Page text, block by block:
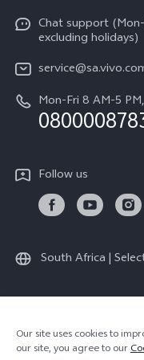
Y31
Y29
Y11d
All Models
Service Center
IMEI Authentication
Query of Spare Parts
System Update
Delivery Repair Service
4000+ Drop-off Points
Legal Notice
About Us
Sustainability
vivo Privacy Center
Chat support
excluding holidays)
Mon-Fri 8 AM-5
Follow us
South Africa |
© 2026 vivo Mobile
Privacy Policy | Cookie
Our site uses cookies to
our site, you agree to our